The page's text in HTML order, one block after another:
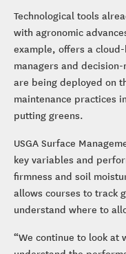
Technological tools
with agronomic
example, offers a
managers and
are being deployed on
maintenance practices
putting greens.
USGA Surface
key variables and
firmness and soil
allows courses to track
understand where to
“We continue to look at